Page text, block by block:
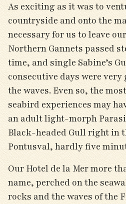
As exciting as it was to
countryside and onto the
necessary for us to leave
Northern Gannets passed
time, and single Sabine’s
consecutive days were
the waves. Even so, the
seabird experiences may
an adult light-morph
Black-headed Gull right in
Pontusval, hardly five
Our Hotel de la Mer more
name, perched on the
rocks and the waves of the